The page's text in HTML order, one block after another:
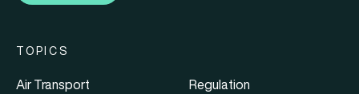
TOPICS
Air Transport
Regulation